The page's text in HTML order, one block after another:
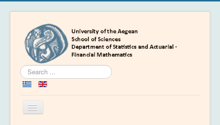
Search
...
Toggle
Navigation